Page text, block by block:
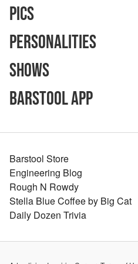
Pics
Personalities
Shows
Barstool App
Barstool Store
Engineering Blog
Rough N Rowdy
Stella Blue Coffee by Big Cat
Daily Dozen Trivia